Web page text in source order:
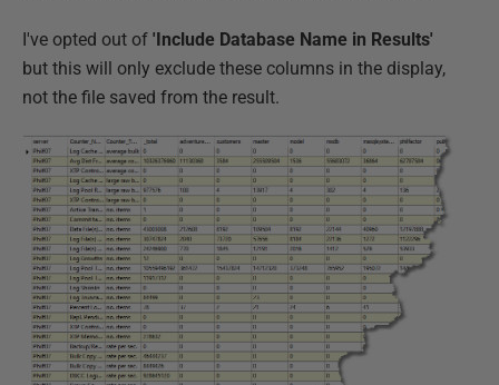
I've opted out of 'Include Database Name in Results'
but this will only exclude these columns in the display,
not the file saved from the result.